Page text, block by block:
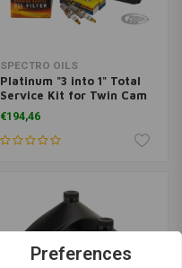
SPECTRO OILS
Platinum "3 into 1" Total
Service Kit for Twin Cam
99-17
€194,46
Preferences